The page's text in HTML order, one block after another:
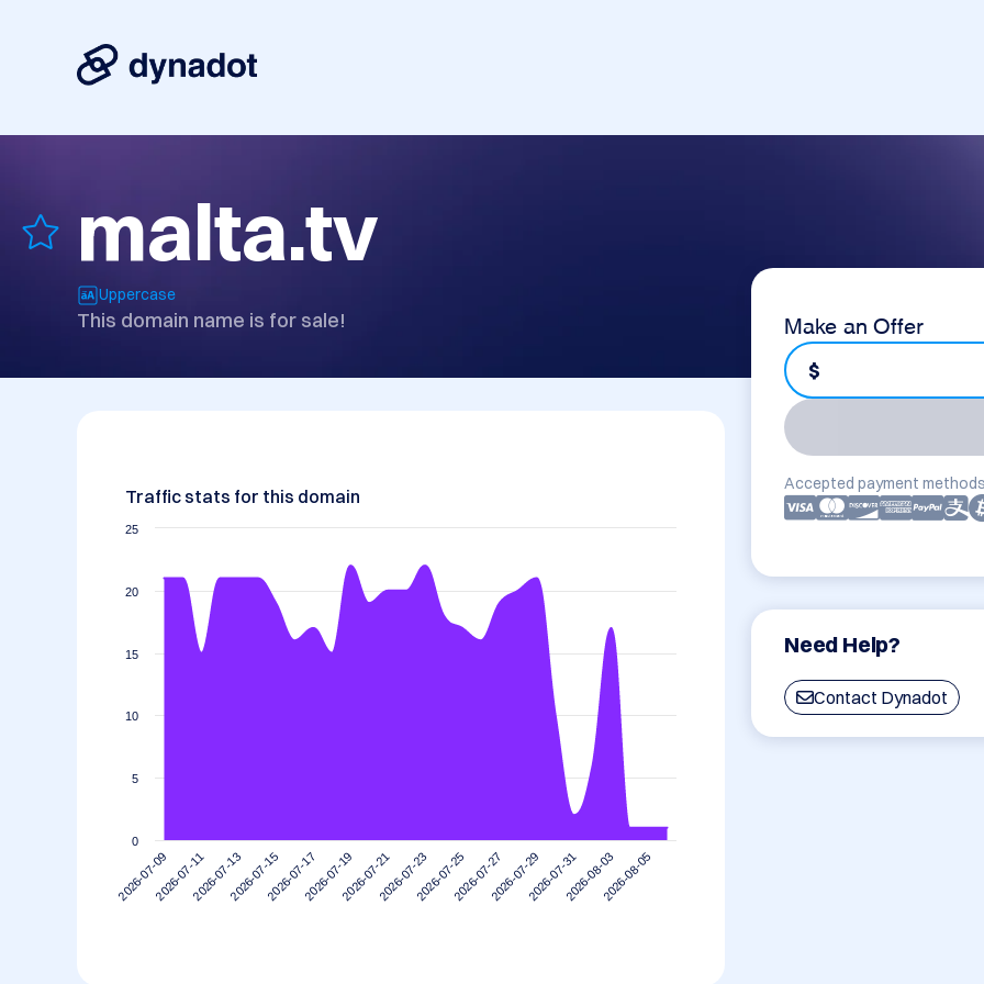
malta.tv
Uppercase
This domain name is for sale! Make an Offer
$
Accepted payment
Need Help?
Contact Dynadot
Traffic stats for this domain
2026-07-092026-07-112026-07-132026-07-152026-07-172026-07-192026-07-212026-07-232026-07-252026-07-272026-07-292026-07-312026-08-032026-08-05
0
5
10
15
20
25